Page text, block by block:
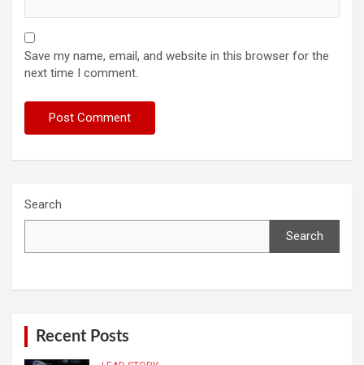
Save my name, email, and website in this browser for the
next time I comment.
Search
Search
Recent Posts